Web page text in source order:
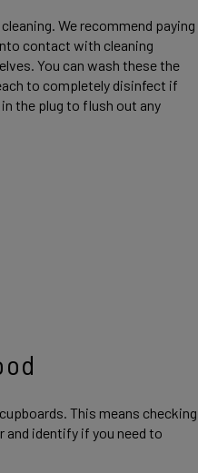
We recommend paying
contact with cleaning
You can wash these the
to completely disinfect if
in the plug to flush out any
This means checking
and identify if you need to